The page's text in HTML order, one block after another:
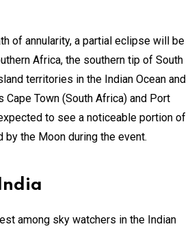
of annularity, a partial eclipse will be
Africa, the southern tip of South
territories in the Indian Ocean and
Cape Town (South Africa) and Port
to see a noticeable portion of
by the Moon during the event.
among sky watchers in the Indian